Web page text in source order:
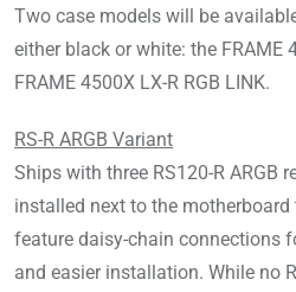
Two case models will be
either black or white: the FRAME
FRAME 4500X LX-R RGB LINK.
RS-R ARGB Variant
Ships with three RS120-R ARGB
installed next to the
feature daisy-chain connections
and easier installation. While no